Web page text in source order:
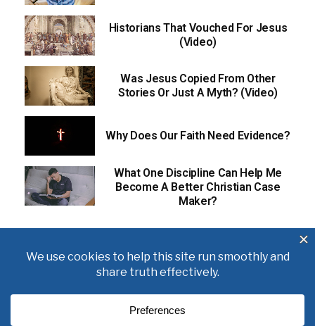
Historians That Vouched For Jesus
(Video)
Was Jesus Copied From Other
Stories Or Just A Myth? (Video)
Why Does Our Faith Need Evidence?
What One Discipline Can Help Me
Become A Better Christian Case
Maker?